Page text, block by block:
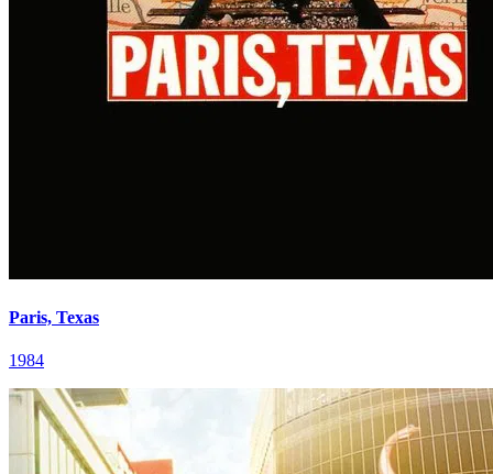
Paris, Texas
1984